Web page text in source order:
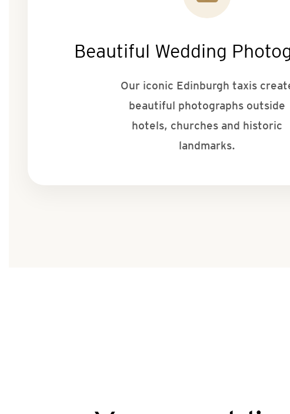
Beautiful Wedding
Our iconic Edinburgh taxis
beautiful photographs outside
hotels, churches and historic
landmarks.